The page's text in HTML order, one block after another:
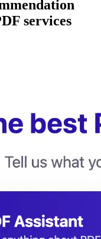
services